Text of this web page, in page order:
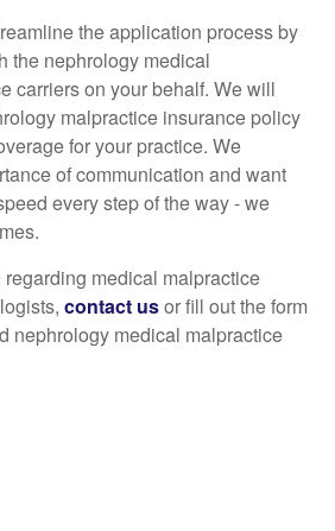
the application process by
the nephrology medical
carriers on your behalf. We will
malpractice insurance policy
for your practice. We
of communication and want
every step of the way - we
medical malpractice
contact usor fill out the form
nephrology medical malpractice